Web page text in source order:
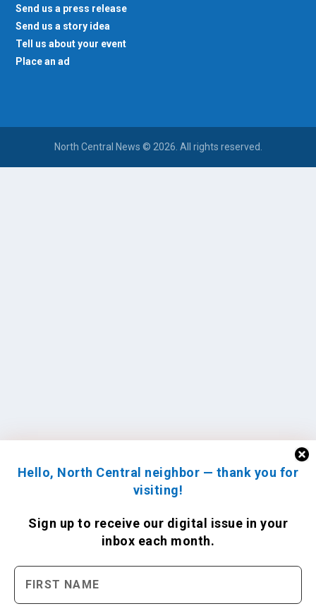
Hello, North Central neighbor — thank you for
visiting!
Sign up to receive our digital issue in your
inbox each month.
Send us a press release
Send us a story idea
Tell us about your event
Place an ad
North Central News © 2026. All rights reserved.